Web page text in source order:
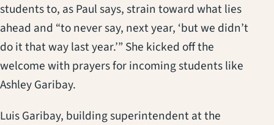
students to, as Paul says, strain toward what lies
ahead and “to never say, next year, ‘but we didn’t
do it that way last year.’” She kicked off the
welcome with prayers for incoming students like
Ashley Garibay.
Luis Garibay, building superintendent at the